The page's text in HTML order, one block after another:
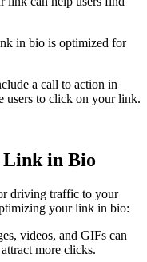
in bio is optimized for
a call to action in
users to click on your link.
Link in Bio
driving traffic to your
your link in bio:
videos, and GIFs can
more clicks.